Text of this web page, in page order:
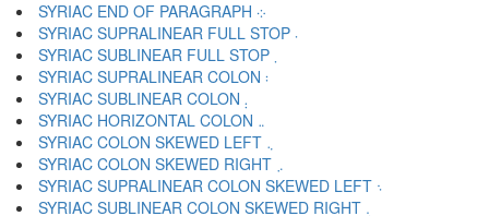
SYRIAC END OF PARAGRAPH ܀
SYRIAC SUPRALINEAR FULL STOP ܁
SYRIAC SUPRALINEAR COLON ܃
SYRIAC SUBLINEAR COLON ܄
SYRIAC HORIZONTAL COLON ܅
SYRIAC COLON SKEWED LEFT ܆
SYRIAC COLON SKEWED RIGHT ܇
SYRIAC SUPRALINEAR COLON SKEWED LEFT ܈
SYRIAC SUBLINEAR COLON SKEWED RIGHT ܉